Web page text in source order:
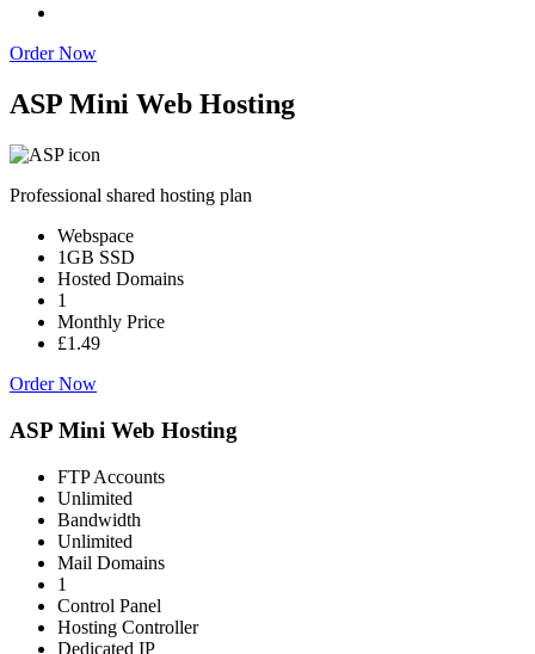
Order Now
ASP Mini Web Hosting
Professional shared hosting plan
Webspace
1GB SSD
Hosted Domains
1
Monthly Price
£1.49
Order Now
ASP Mini Web Hosting
FTP Accounts
Unlimited
Bandwidth
Unlimited
Mail Domains
1
Control Panel
Hosting Controller
Dedicated IP